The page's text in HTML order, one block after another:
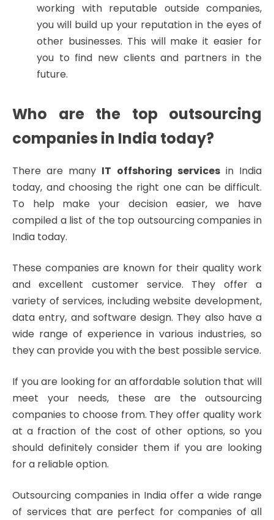
working with reputable outside companies,
you will build up your reputation in the eyes of
other businesses. This will make it easier for
you to find new clients and partners in the
future.
Who are the top outsourcing
companies in India today?
There are many IT offshoring servicesin India
today, and choosing the right one can be difficult.
To help make your decision easier, we have
compiled a list of the top outsourcing companies in
India today.
These companies are known for their quality work
and excellent customer service. They offer a
variety of services, including website development,
data entry, and software design. They also have a
wide range of experience in various industries, so
they can provide you with the best possible service.
If you are looking for an affordable solution that will
meet your needs, these are the outsourcing
companies to choose from. They offer quality work
at a fraction of the cost of other options, so you
should definitely consider them if you are looking
for a reliable option.
Outsourcing companies in India offer a wide range
of services that are perfect for companies of all